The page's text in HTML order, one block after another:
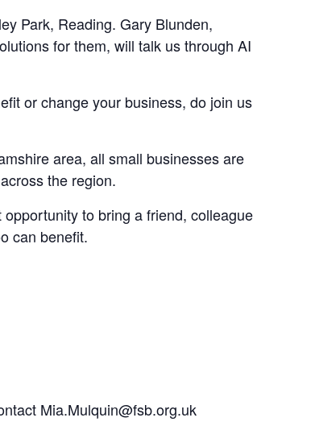
Park, Reading. Gary Blunden,
for them, will talk us through AI
or change your business, do join us
area, all small businesses are
the region.
to bring a friend, colleague
can benefit.
Mia.Mulquin@fsb.org.uk